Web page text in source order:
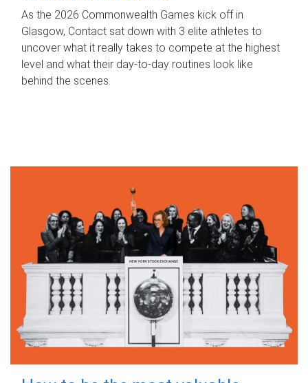
As the 2026 Commonwealth Games kick off in
Glasgow, Contact sat down with 3 elite athletes to
uncover what it really takes to compete at the highest
level and what their day‑to‑day routines look like
behind the scenes.